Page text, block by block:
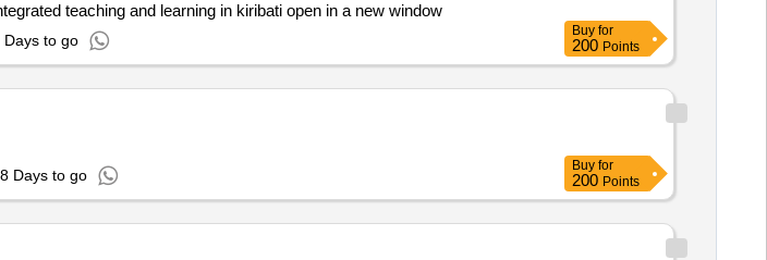
teaching and learning in kiribati open in a new window
Days to go
Buy for
200 Points
Days to go
Buy for
200 Points